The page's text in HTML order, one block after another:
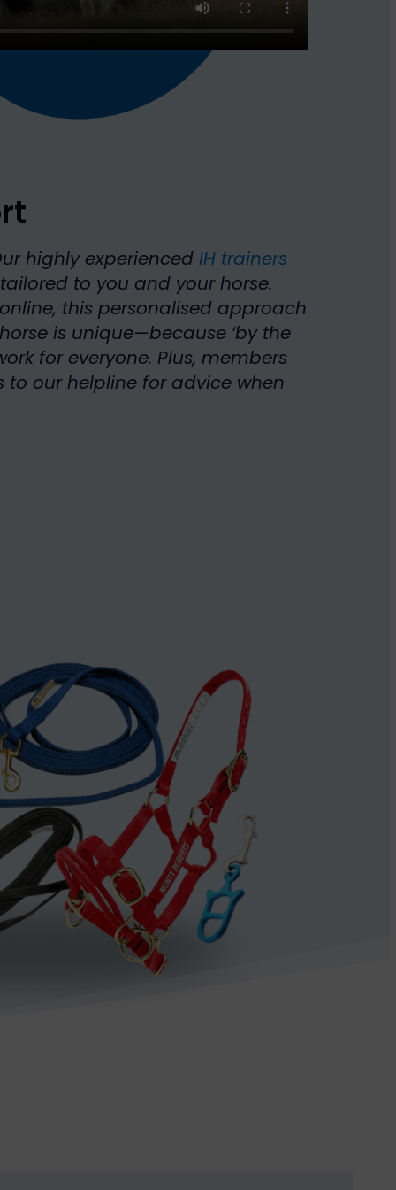
highly experienced IH trainers
to you and your horse.
this personalised approach
is unique—because ‘by the
for everyone. Plus, members
to our helpline for advice when